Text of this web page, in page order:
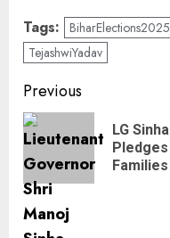
Tags: BiharElections2025
TejashwiYadav
Previous
LG
Families